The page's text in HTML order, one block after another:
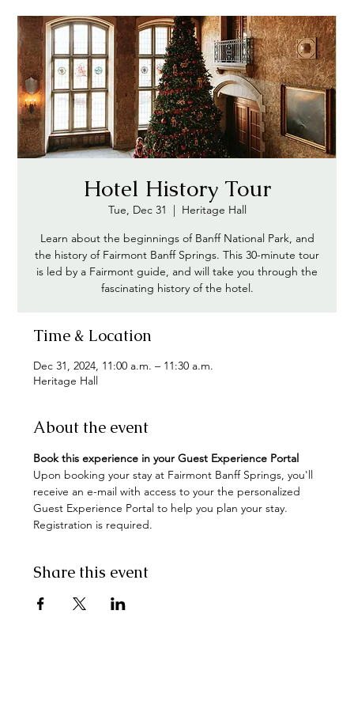
Hotel History Tour
Tue, Dec 31
  |
Heritage Hall
Learn about the beginnings of Banff National Park, and
the history of Fairmont Banff Springs. This 30-minute tour
is led by a Fairmont guide, and will take you through the
Time & Location
Dec 31, 2024, 11:00 a.m. – 11:30 a.m.
Heritage Hall
About the event
Book this experience in your Guest Experience Portal
Upon booking your stay at Fairmont Banff Springs, you'll
receive an e-mail with access to your the personalized
Guest Experience Portal to help you plan your stay.
Registration is required.
Share this event